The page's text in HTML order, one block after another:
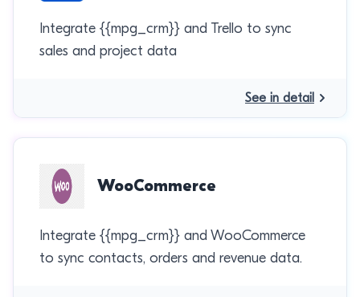
Integrate {{mpg_crm}} and Trello to sync
sales and project data
See in detail
WooCommerce
Integrate {{mpg_crm}} and WooCommerce
to sync contacts, orders and revenue data.